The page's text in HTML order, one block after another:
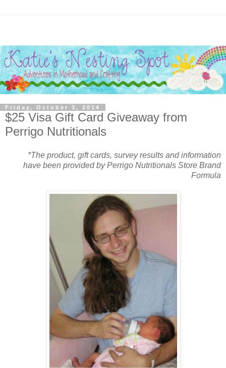
Friday, October 3, 2014
$25 Visa Gift Card Giveaway from
Perrigo Nutritionals
*The product, gift cards, survey results and information
have been provided by Perrigo Nutritionals Store Brand
Formula